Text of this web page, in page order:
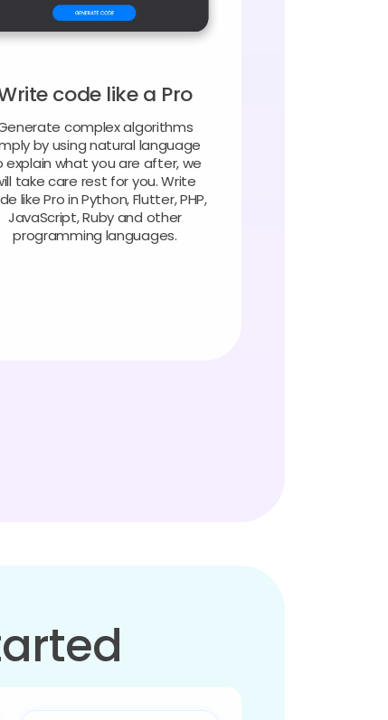
code like a Pro
complex algorithms
by using natural language
explain what you are after, we
take care rest for you. Write
like Pro in Python, Flutter, PHP,
JavaScript, Ruby and other
programming languages.